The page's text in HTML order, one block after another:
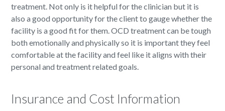
treatment. Not only is it helpful for the clinician but it is
also a good opportunity for the client to gauge whether the
facility is a good fit for them. OCD treatment can be tough
both emotionally and physically so it is important they feel
comfortable at the facility and feel like it aligns with their
personal and treatment related goals.
Insurance and Cost Information